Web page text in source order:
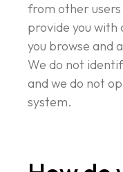
from other
provide you with
you browse and
We do not
and we do not
system.